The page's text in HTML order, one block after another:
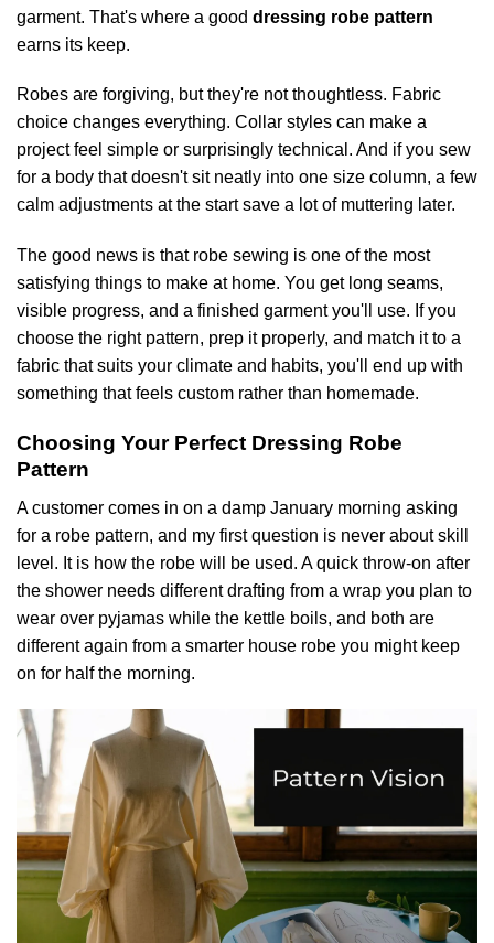
garment. That's where a good dressing robe pattern
earns its keep.
Robes are forgiving, but they're not thoughtless. Fabric
choice changes everything. Collar styles can make a
project feel simple or surprisingly technical. And if you sew
for a body that doesn't sit neatly into one size column, a few
calm adjustments at the start save a lot of muttering later.
The good news is that robe sewing is one of the most
satisfying things to make at home. You get long seams,
visible progress, and a finished garment you'll use. If you
choose the right pattern, prep it properly, and match it to a
fabric that suits your climate and habits, you'll end up with
something that feels custom rather than homemade.
Choosing Your Perfect Dressing Robe
Pattern
A customer comes in on a damp January morning asking
for a robe pattern, and my first question is never about skill
level. It is how the robe will be used. A quick throw-on after
the shower needs different drafting from a wrap you plan to
wear over pyjamas while the kettle boils, and both are
different again from a smarter house robe you might keep
on for half the morning.